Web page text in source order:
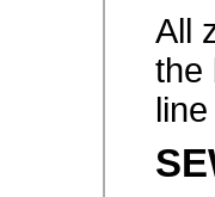
All
the